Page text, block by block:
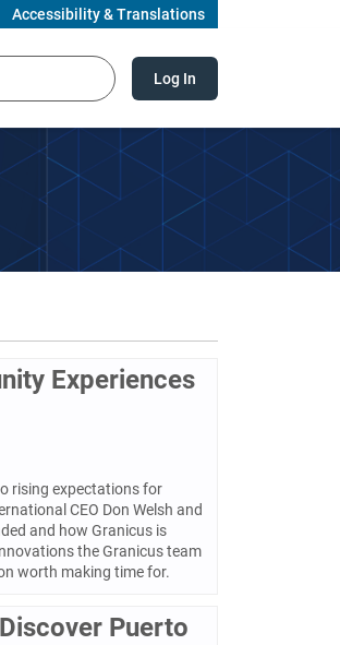
Accessibility & Translations
Log In
Experiences
rising expectations for
CEO Don Welsh and
and how Granicus is
the Granicus team
worth making time for.
Puerto